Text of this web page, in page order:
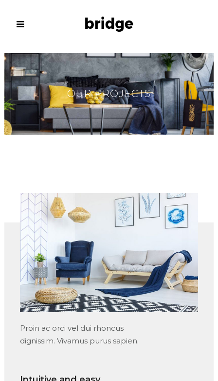
OUR PROJECTS
Proin ac orci vel dui rhoncus
dignissim. Vivamus purus sapien.